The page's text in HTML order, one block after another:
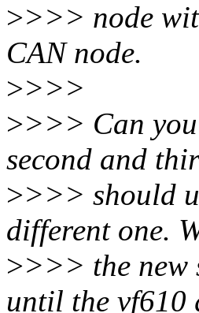
>>>> node
CAN node.
>>>>
>>>> Can
second and
>>>> should
different one.
>>>> the new
until the vf610